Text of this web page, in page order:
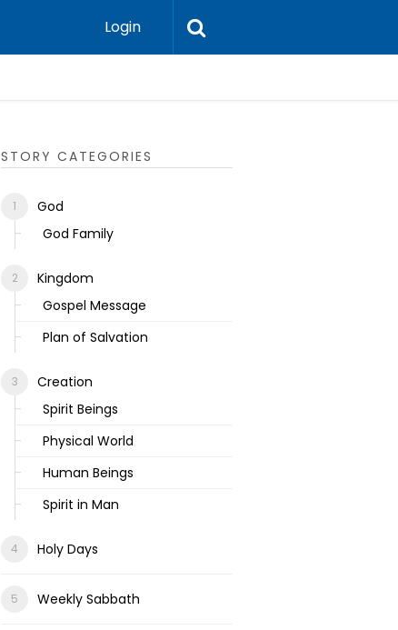
Login
STORY CATEGORIES
God
God Family
Kingdom
Gospel Message
Plan of Salvation
Creation
Spirit Beings
Physical World
Human Beings
Spirit in Man
Holy Days
Weekly Sabbath